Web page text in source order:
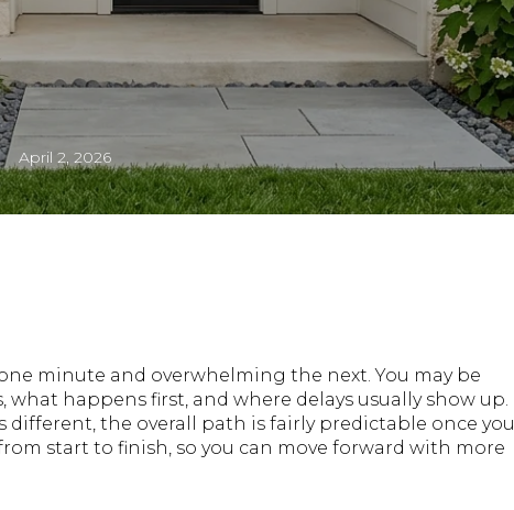
April 2, 2026
minute and overwhelming the next. You may be
happens first, and where delays usually show up.
different, the overall path is fairly predictable once you
start to finish, so you can move forward with more